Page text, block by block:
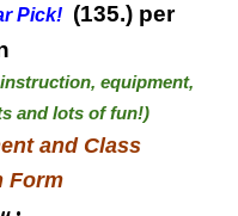
Pick! (135.) per
equipment,
and lots of fun!)
and Class
Form